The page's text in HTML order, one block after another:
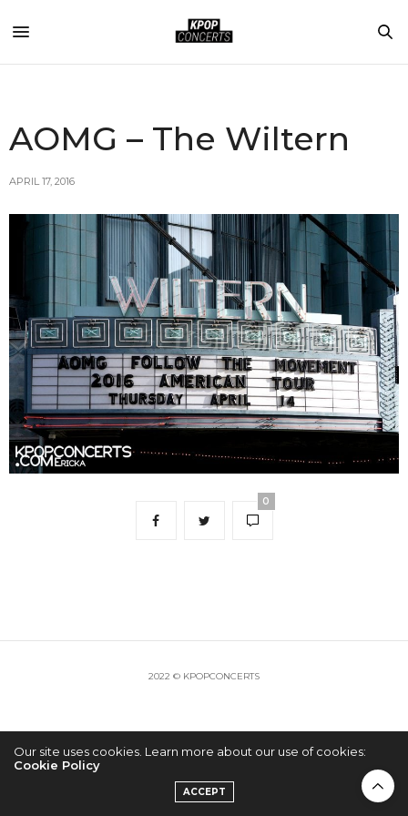
AOMG – The Wiltern
APRIL 17, 2016
0
2022 © KPOPCONCERTS
Our site uses cookies. Learn more about our use of cookies:
Cookie Policy
ACCEPT